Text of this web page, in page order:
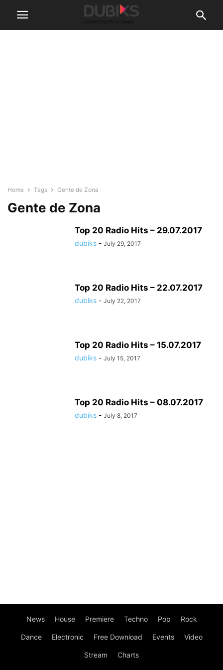
Home Tags Gente de Zona
Gente de Zona
Top 20 Radio Hits – 29.07.2017
dubiks - July 29, 2017
Top 20 Radio Hits – 22.07.2017
dubiks - July 22, 2017
Top 20 Radio Hits – 15.07.2017
dubiks - July 15, 2017
Top 20 Radio Hits – 08.07.2017
dubiks - July 8, 2017
News House Premiere Techno Pop Rock
Dance Electronic Free Download Events Video
Stream Charts